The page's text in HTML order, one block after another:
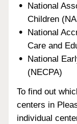
National
Children
National
Care and
National
(NECPA)
To find out
centers in
individual